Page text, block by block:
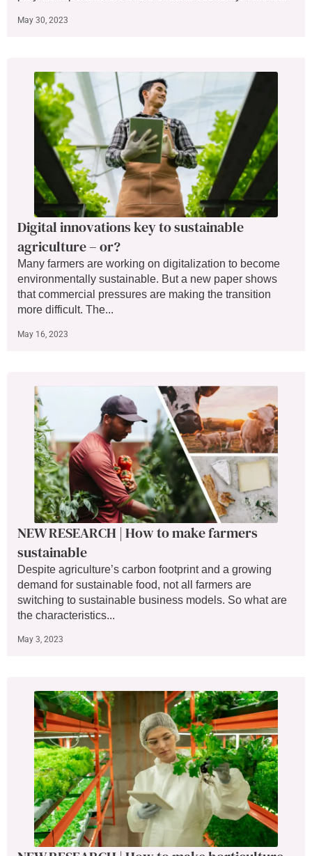
May 30, 2023
Digital innovations key to sustainable
agriculture – or?
Many farmers are working on digitalization to become
environmentally sustainable. But a new paper shows
that commercial pressures are making the transition
more difficult. The...
May 16, 2023
NEW RESEARCH | How to make farmers
sustainable
Despite agriculture’s carbon footprint and a growing
demand for sustainable food, not all farmers are
switching to sustainable business models. So what are
the characteristics...
May 3, 2023